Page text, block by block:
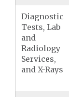
Diagnostic
Tests, Lab
and
Radiology
Services,
and X-Rays